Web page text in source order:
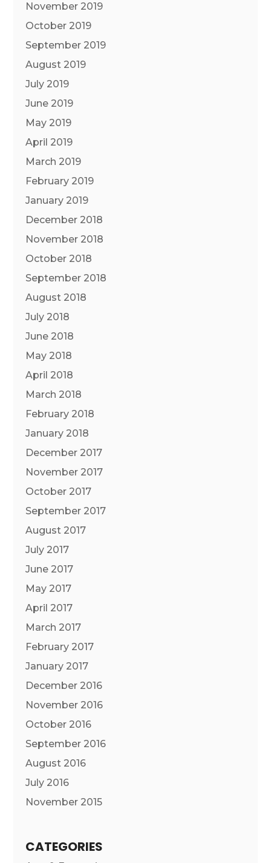
November 2019
October 2019
September 2019
August 2019
July 2019
June 2019
May 2019
April 2019
March 2019
February 2019
January 2019
December 2018
November 2018
October 2018
September 2018
August 2018
July 2018
June 2018
May 2018
April 2018
March 2018
February 2018
January 2018
December 2017
November 2017
October 2017
September 2017
August 2017
July 2017
June 2017
May 2017
April 2017
March 2017
February 2017
January 2017
December 2016
November 2016
October 2016
September 2016
August 2016
July 2016
November 2015
CATEGORIES